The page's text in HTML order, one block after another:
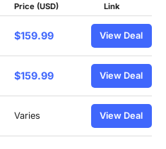
Price (USD) Link
$159.99 View Deal
$159.99 View Deal
Varies View Deal